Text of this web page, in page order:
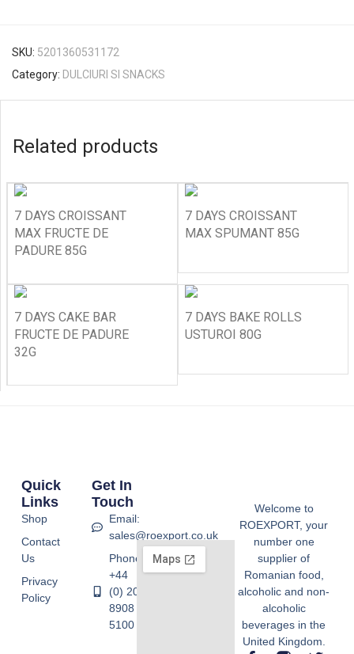
SKU: 5201360531172
Category: DULCIURI SI SNACKS
Related products
7 DAYS CROISSANT
MAX FRUCTE DE
PADURE 85G
7 DAYS CROISSANT
MAX SPUMANT 85G
7 DAYS CAKE BAR
FRUCTE DE PADURE
32G
7 DAYS BAKE ROLLS
USTUROI 80G
Welcome to
ROEXPORT, your
number one
supplier of
Romanian food,
alcoholic and non-
alcoholic
beverages in the
United Kingdom.
Quick
Links
Shop
Contact
Us
Privacy
Policy
Get In
Touch
Email:
sales@roexport.co.uk
Phone:
+44
(0) 20
8908
5100